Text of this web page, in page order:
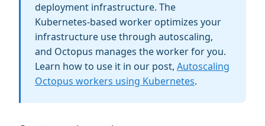
deployment infrastructure. The
Kubernetes-based worker optimizes your
infrastructure use through autoscaling,
and Octopus manages the worker for you.
Learn how to use it in our post, Autoscaling
Octopus workers using Kubernetes.